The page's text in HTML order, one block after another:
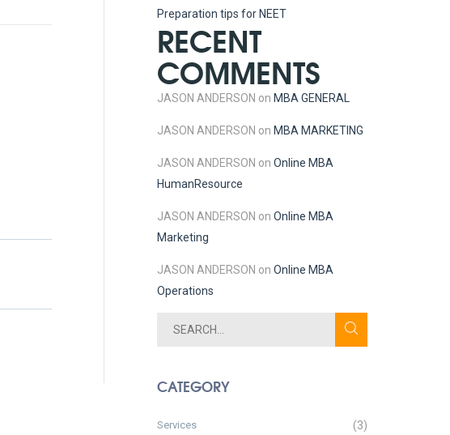
Preparation tips for NEET
RECENT
COMMENTS
JASON ANDERSON on MBA GENERAL
JASON ANDERSON on MBA MARKETING
JASON ANDERSON on Online MBA
HumanResource
JASON ANDERSON on Online MBA
Marketing
JASON ANDERSON on Online MBA
Operations
CATEGORY
Services (3)